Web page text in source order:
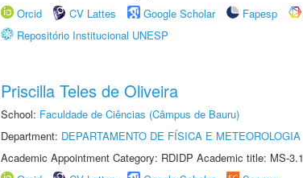
Orcid
CV Lattes Google Scholar Fapesp
Repositório Institucional UNESP
Priscilla Teles de Oliveira
School: Faculdade de Ciências (Câmpus de Bauru)
Department: DEPARTAMENTO DE FÍSICA E METEOROLOGIA
Academic Appointment Category: RDIDP Academic title: MS-3.1